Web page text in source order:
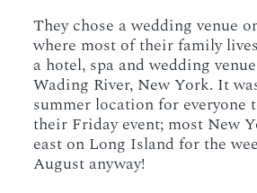
They chose a wedding venue
where most of their family
a hotel, spa and wedding
Wading River, New York. It
summer location for everyone
their Friday event; most New
east on Long Island for the
August anyway!